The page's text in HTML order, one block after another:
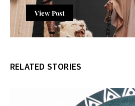
View Post
RELATED STORIES